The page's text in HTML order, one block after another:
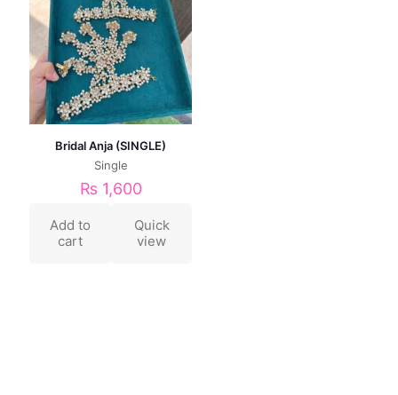
Bridal Anja (SINGLE)
Single
₨ 1,600
Add to
cart
Quick
view